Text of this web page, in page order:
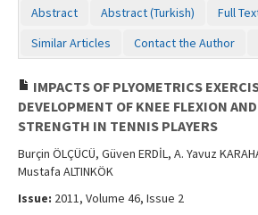
Abstract Abstract (Turkish) Full
Similar Articles
Contact the Author
IMPACTS OF PLYOMETRICS
DEVELOPMENT OF KNEE FLEXION
STRENGTH IN TENNIS PLAYERS
Burçin ÖLÇÜCÜ, Güven ERDİL, A. Yavuz
Mustafa ALTINKÖK
Issue: 2011, Volume 46, Issue 2